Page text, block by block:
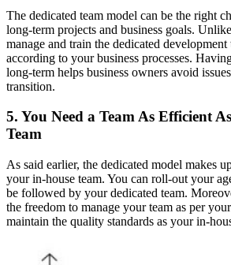
The dedicated team model can be the right
long-term projects and business goals.
manage and train the dedicated
according to your business processes.
long-term helps business owners avoid
transition.
5. You Need a Team As Efficient
Team
As said earlier, the dedicated model makes
your in-house team. You can roll-out your
be followed by your dedicated team.
the freedom to manage your team as per
maintain the quality standards as your in-